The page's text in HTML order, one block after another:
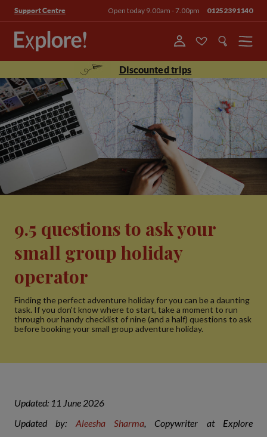
Support Centre Open today 9.00am - 7.00pm 01252391140
Menu
Discounted trips
9.5 questions to ask your
small group holiday
operator
Finding the perfect adventure holiday for you can be a daunting
task. If you don't know where to start, take a moment to run
through our handy checklist of nine (and a half) questions to ask
before booking your small group adventure holiday.
Updated: 11 June 2026
Updated by: Aleesha Sharma, Copywriter at Explore